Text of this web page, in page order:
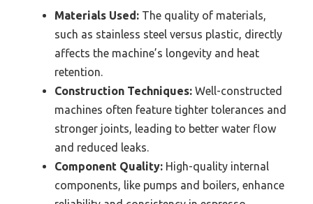
Materials Used: The quality of materials,
such as stainless steel versus plastic, directly
affects the machine’s longevity and heat
retention.
Construction Techniques: Well-constructed
machines often feature tighter tolerances and
stronger joints, leading to better water flow
and reduced leaks.
Component Quality: High-quality internal
components, like pumps and boilers, enhance